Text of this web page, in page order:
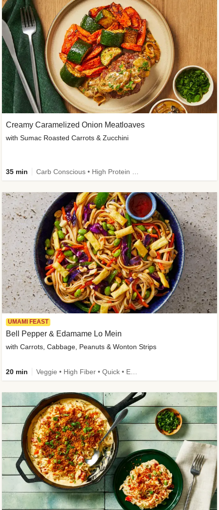
Creamy Caramelized Onion Meatloaves
with Sumac Roasted Carrots & Zucchini
35 min
UMAMI FEAST
Bell Pepper & Edamame Lo Mein
with Carrots, Cabbage, Peanuts & Wonton Strips
20 min